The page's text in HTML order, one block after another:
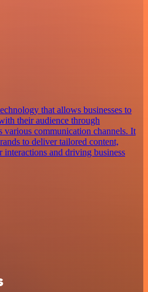
that allows businesses to
their audience through
various communication channels. It
to deliver tailored content,
and driving business